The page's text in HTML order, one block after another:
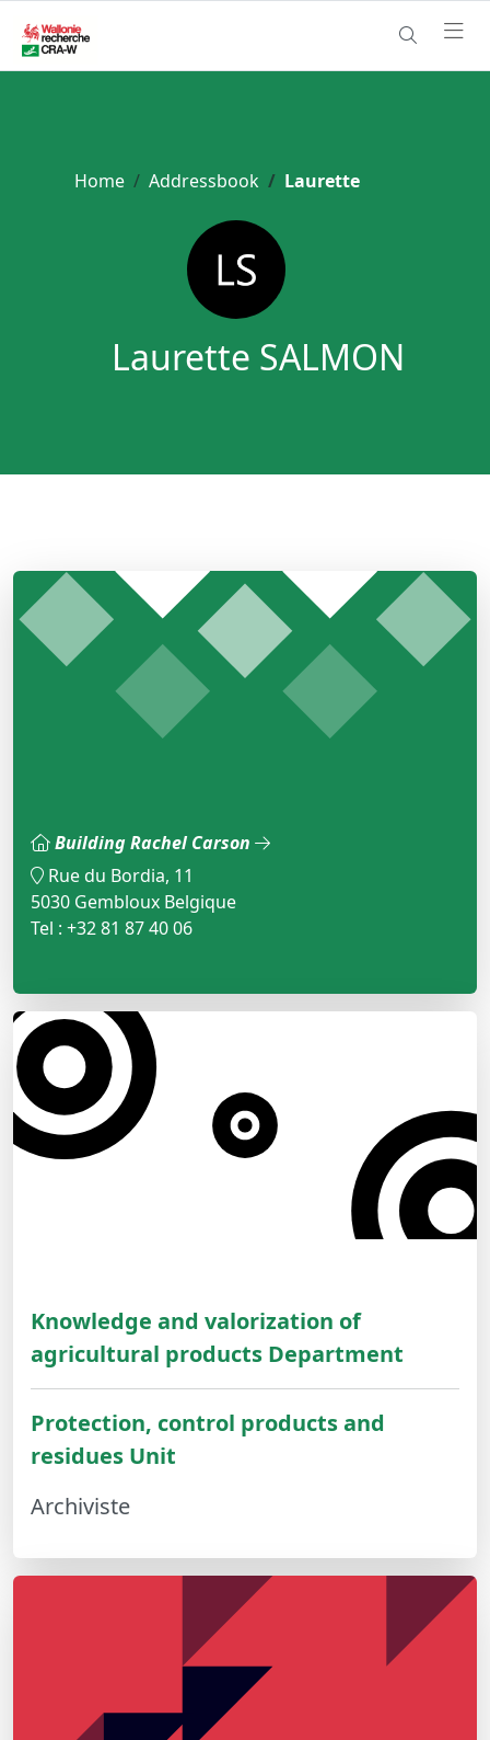
Home Addressbook Laurette
Laurette SALMON
Building Rachel Carson
Rue du Bordia, 11
5030 Gembloux Belgique
Tel : +32 81 87 40 06
Knowledge and valorization of
agricultural products Department
Protection, control products and
residues Unit
Archiviste